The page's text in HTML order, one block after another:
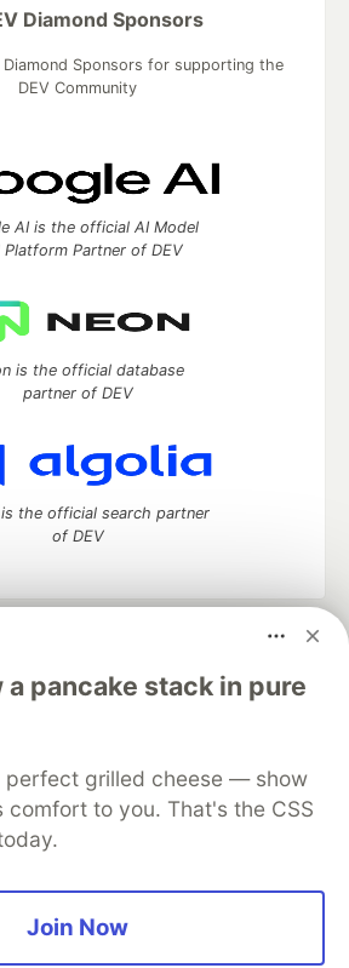
a pancake stack in pure
perfect grilled cheese — show
comfort to you. That's the CSS
Join Now
Diamond Sponsors
Sponsors for supporting the
DEV Community
AI is the official AI Model
Platform Partner of DEV
is the official database
partner of DEV
the official search partner
of DEV
manage your software career
Challenges DEV++
Videos
Database
DEV Shop
MLH
Privacy Policy
Terms of Use
open source software that powers
inclusive communities.